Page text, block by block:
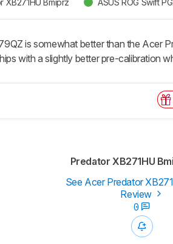
is somewhat better than the Acer
with a slightly better pre-calibration
Predator XB271HU
See Acer Predator
Review
0